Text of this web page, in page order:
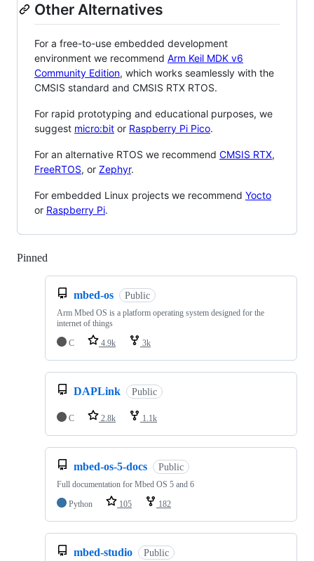
Other Alternatives
For a free-to-use embedded development
environment we recommend Arm Keil MDK v6
Community Edition, which works seamlessly with the
CMSIS standard and CMSIS RTX RTOS.
For rapid prototyping and educational purposes, we
suggest micro:bit or Raspberry Pi Pico.
For an alternative RTOS we recommend CMSIS RTX,
FreeRTOS, or Zephyr.
For embedded Linux projects we recommend Yocto
or Raspberry Pi.
Pinned
mbed-os Public
Arm Mbed OS is a platform operating system designed for the
internet of things
C
4.9k 3k
DAPLink Public
C 2.8k 1.1k
mbed-os-5-docs Public
Full documentation for Mbed OS 5 and 6
Python
105 182
mbed-studio Public